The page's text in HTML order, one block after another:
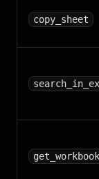
copy_sheet